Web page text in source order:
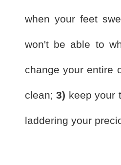
when your feet
won't be able to
change your entire
clean; 3) keep your
laddering your